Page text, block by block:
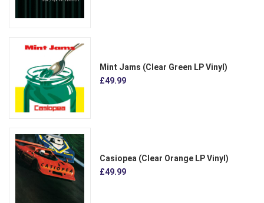
Mint Jams (Clear Green LP Vinyl)
£49.99
Casiopea (Clear Orange LP Vinyl)
£49.99